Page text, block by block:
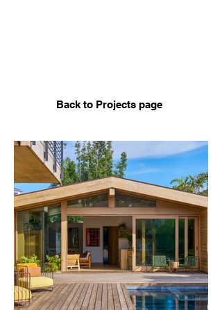
Back to Projects page